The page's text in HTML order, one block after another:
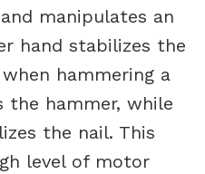
manipulates an
hand stabilizes the
hammering a
the hammer, while
the nail. This
level of motor